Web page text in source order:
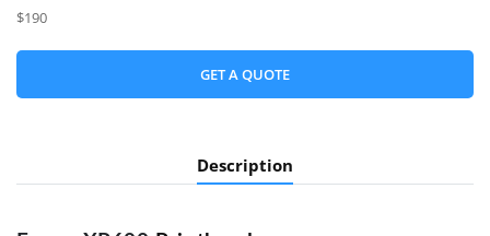
$190
GET A QUOTE
Description